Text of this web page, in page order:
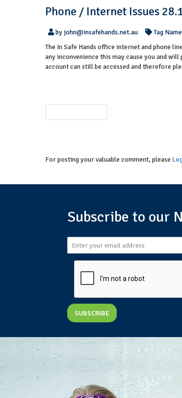
Phone / Internet Issues
by john@insafehands.net.au Tag Name
The In Safe Hands office internet and phone
any inconvenience this may cause you and
account can still be accessed and therefore
For posting your valuable comment, please
Subscribe to our